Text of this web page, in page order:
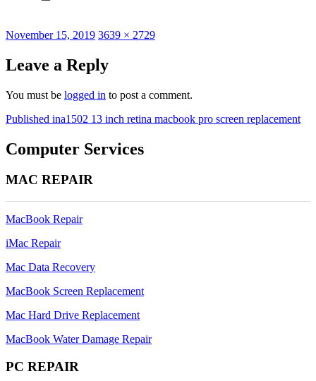
Posted
November 15, 2019 Full
3639 × 2729
Leave a Reply
You must be logged in to post a comment.
Post
navigation
Published ina1502 13 inch retina macbook pro screen replacement
Computer Services
MAC REPAIR
MacBook Repair
iMac Repair
Mac Data Recovery
MacBook Screen Replacement
Mac Hard Drive Replacement
MacBook Water Damage Repair
PC REPAIR